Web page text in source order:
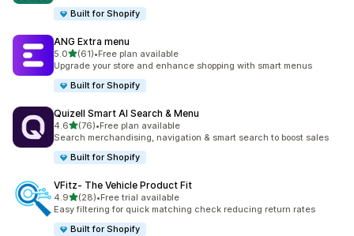
Built for Shopify
ANG Extra menu
5.0out of 5 stars
(61)
61 total reviews
•Free plan available
Upgrade your store and enhance shopping with smart menus
Built for Shopify
Quizell Smart AI Search & Menu
4.6out of 5 stars
(76)
76 total reviews
•Free plan available
Search merchandising, navigation & smart search to boost sales
Built for Shopify
VFitz‑ The Vehicle Product Fit
4.9out of 5 stars
(28)
28 total reviews
•Free trial available
Easy filtering for quick matching check reducing return rates
Built for Shopify